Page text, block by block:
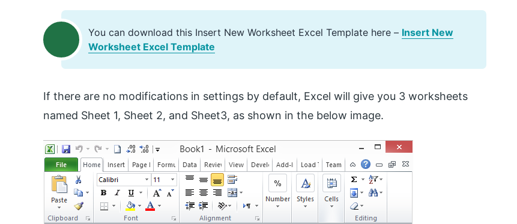
You can download this Insert New Worksheet Excel Template here – Insert New
Worksheet Excel Template
If there are no modifications in settings by default, Excel will give you 3 worksheets
named Sheet 1, Sheet 2, and Sheet3, as shown in the below image.